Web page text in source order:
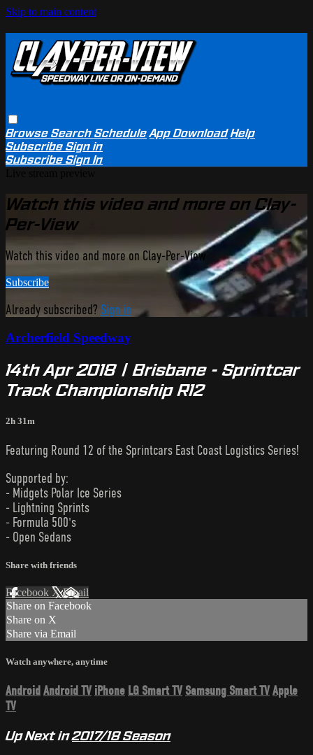
Skip to main content
BrowseSearchSchedule App Download Help
SubscribeSign in
SubscribeSign In
Watch this video and more on Clay-
Per-View
Watch this video and more on Clay-Per-View
Subscribe
Already subscribed? Sign in
Archerfield Speedway
14th Apr 2018 | Brisbane - Sprintcar
Track Championship R12
2h 31m
Featuring Round 12 of the Sprintcars East Coast Logistics Series!
Supported by:
- Midgets Polar Ice Series
- Lightning Sprints
- Formula 500's
- Open Sedans
Share with friends
Facebook XEmail
Share on Facebook
Share on X
Share via Email
Watch anywhere, anytime
Android Android TV iPhone LG Smart TV Samsung Smart TVApple
TV
Up Next in2017/18 Season